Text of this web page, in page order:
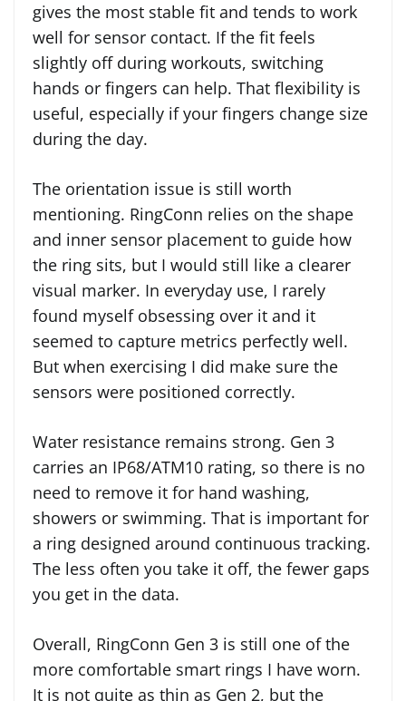
gives the most stable fit and tends to work
well for sensor contact. If the fit feels
slightly off during workouts, switching
hands or fingers can help. That flexibility is
useful, especially if your fingers change size
during the day.
The orientation issue is still worth
mentioning. RingConn relies on the shape
and inner sensor placement to guide how
the ring sits, but I would still like a clearer
visual marker. In everyday use, I rarely
found myself obsessing over it and it
seemed to capture metrics perfectly well.
But when exercising I did make sure the
sensors were positioned correctly.
Water resistance remains strong. Gen 3
carries an IP68/ATM10 rating, so there is no
need to remove it for hand washing,
showers or swimming. That is important for
a ring designed around continuous tracking.
The less often you take it off, the fewer gaps
you get in the data.
Overall, RingConn Gen 3 is still one of the
more comfortable smart rings I have worn.
It is not quite as thin as Gen 2, but the